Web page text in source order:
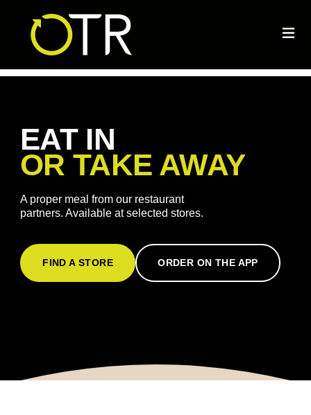
EAT IN
OR TAKE AWAY
A proper meal from our restaurant
partners. Available at selected stores.
FIND A STORE ORDER ON THE APP